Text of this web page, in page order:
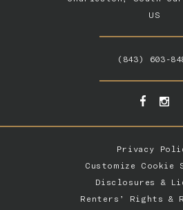
US
(843) 603-
Privacy
Customize Cookie
Disclosures &
Renters’ Rights &